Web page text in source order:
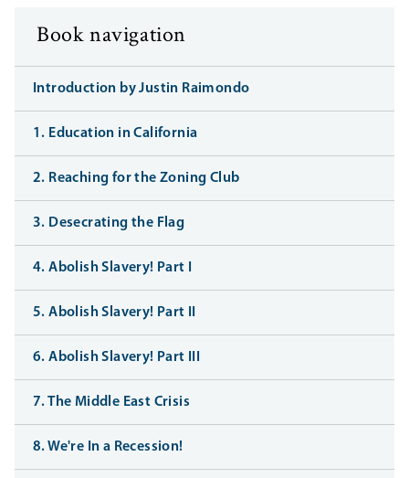
Book navigation
Introduction by Justin Raimondo
1. Education in California
2. Reaching for the Zoning Club
3. Desecrating the Flag
4. Abolish Slavery! Part I
5. Abolish Slavery! Part II
6. Abolish Slavery! Part III
7. The Middle East Crisis
8. We're In a Recession!